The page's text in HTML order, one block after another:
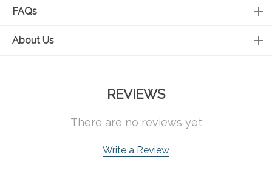
FAQs
About Us
REVIEWS
There are no reviews yet
Write a Review